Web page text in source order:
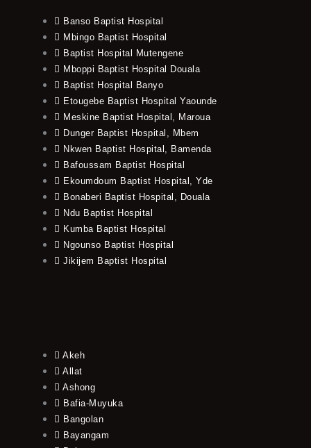
Banso Baptist Hospital
Mbingo Baptist Hospital
Baptist Hospital Mutengene
Mboppi Baptist Hospital Douala
Baptist Hospital Banyo
Etougebe Baptist Hospital Yaounde
Meskine Baptist Hospital, Maroua
Dunger Baptist Hospital, Mbem
Nkwen Baptist Hospital, Bamenda
Bafoussam Baptist Hospital
Ekoumdoum Baptist Hospital, Yde
Bonaberi Baptist Hospital, Douala
Ndu Baptist Hospital
Kumba Baptist Hospital
Ngounso Baptist Hospital
Jikijem Baptist Hospital
Akeh
Allat
Ashong
Bafia-Muyuka
Bangolan
Bayangam